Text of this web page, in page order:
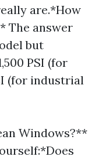
are.*How
The answer
but
PSI (for
(for industrial
Windows?**